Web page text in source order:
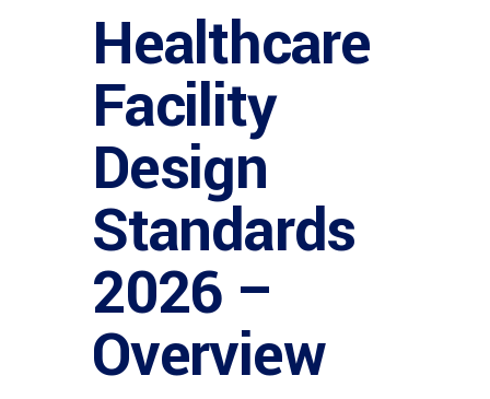
Healthcare
Facility
Design
Standards
2026 –
Overview